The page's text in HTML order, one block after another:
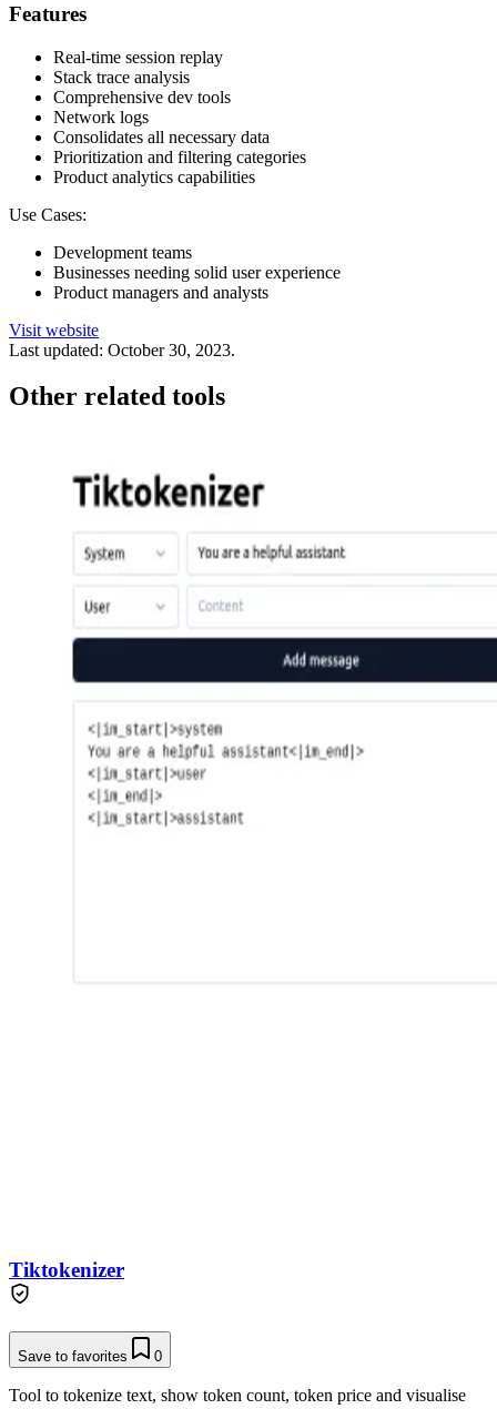
Features
Real-time session replay
Stack trace analysis
Comprehensive dev tools
Network logs
Consolidates all necessary data
Prioritization and filtering categories
Product analytics capabilities
Use Cases:
Development teams
Businesses needing solid user experience
Product managers and analysts
Visit website
Last updated: October 30, 2023.
Other related tools
Tiktokenizer
Save to favorites 0
Tool to tokenize text, show token count, token price and visualise